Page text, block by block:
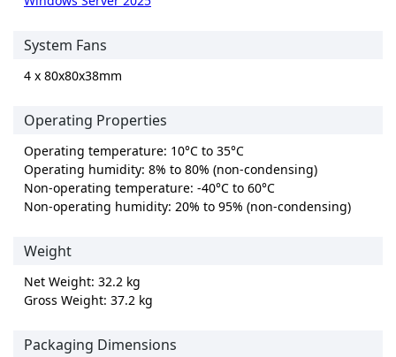
System Fans
4 x 80x80x38mm
Operating Properties
Operating temperature: 10°C to 35°C
Operating humidity: 8% to 80% (non-condensing)
Non-operating temperature: -40°C to 60°C
Non-operating humidity: 20% to 95% (non-condensing)
Weight
Net Weight: 32.2 kg
Gross Weight: 37.2 kg
Packaging Dimensions